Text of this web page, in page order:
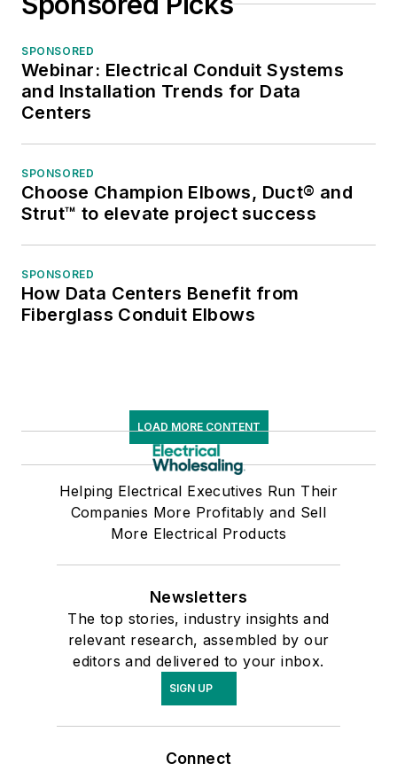
SPONSORED
Webinar: Electrical Conduit Systems
and Installation Trends for Data
Centers
SPONSORED
Choose Champion Elbows, Duct® and
Strut™ to elevate project success
SPONSORED
How Data Centers Benefit from
Fiberglass Conduit Elbows
LOAD MORE CONTENT
Helping Electrical Executives Run Their
Companies More Profitably and Sell
More Electrical Products
Newsletters
The top stories, industry insights and
relevant research, assembled by our
editors and delivered to your inbox.
SIGN UP
Connect